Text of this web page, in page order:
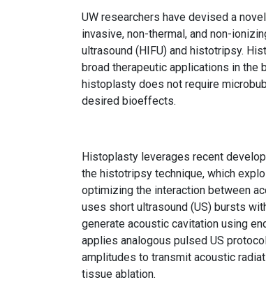
UW researchers have devised a
invasive, non-thermal, and non-
ultrasound (HIFU) and histotripsy.
broad therapeutic applications in the
histoplasty does not require
desired bioeffects.
Histoplasty leverages recent
the histotripsy technique, which
optimizing the interaction between
uses short ultrasound (US) bursts
generate acoustic cavitation using
applies analogous pulsed US
amplitudes to transmit acoustic
tissue ablation.